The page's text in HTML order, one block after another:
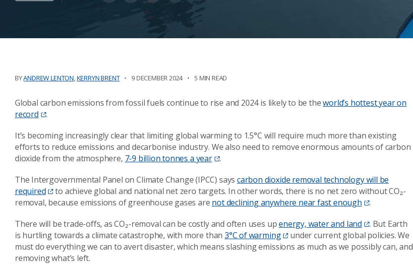
BYANDREW LENTON,KERRYN BRENT 9 DECEMBER 2024 5 MIN READ
Global carbon emissions from fossil fuels continue to rise and 2024 is likely to be theworld’s hottest year on
record
.
It’s becoming increasingly clear that limiting global warming to 1.5°C will require much more than existing
efforts to reduce emissions and decarbonise industry. We also need to remove enormous amounts of carbon
dioxide from the atmosphere, 7-9 billion tonnes a year
.
The Intergovernmental Panel on Climate Change (IPCC) says carbon dioxide removal technology will be
required
to achieve global and national net zero targets. In other words, there is no net zero without CO₂-
removal, because emissions of greenhouse gases are not declining anywhere near fast enough
.
There will be trade-offs, as CO₂-removal can be costly and often uses upenergy, water and land
. But Earth
is hurtling towards a climate catastrophe, with more than 3°C of warming
under current global policies. We
must do everything we can to avert disaster, which means slashing emissions as much as we possibly can, and
removing what’s left.